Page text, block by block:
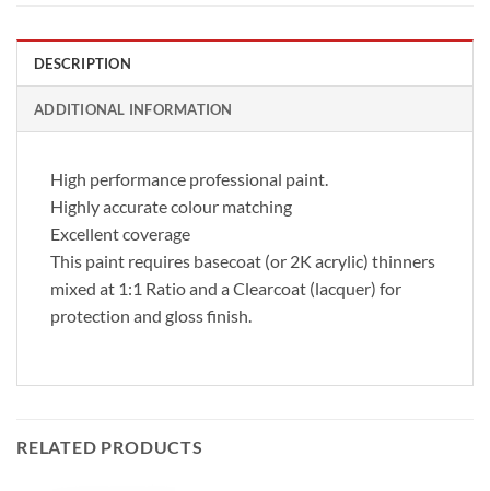
DESCRIPTION
ADDITIONAL INFORMATION
High performance professional paint.
Highly accurate colour matching
Excellent coverage
This paint requires basecoat (or 2K acrylic) thinners
mixed at 1:1 Ratio and a Clearcoat (lacquer) for
protection and gloss finish.
RELATED PRODUCTS